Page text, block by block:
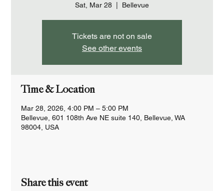
Sat, Mar 28 Bellevue
Tickets are not on sale
See other events
Time & Location
Mar 28, 2026, 4:00 PM – 5:00 PM
Bellevue, 601 108th Ave NE suite 140, Bellevue, WA
98004, USA
Share this event